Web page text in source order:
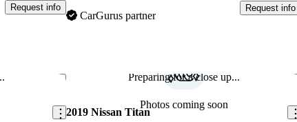
Request info
CarGurus partner
Request info
Save this listing Preparing for a close up...
Photos coming soon
2019 Nissan Titan